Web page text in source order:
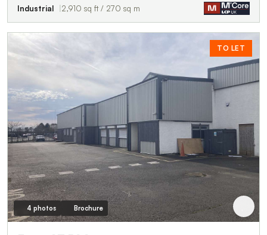
Industrial 2,910 sq ft / 270 sq m
TO LET
4 photos Brochure